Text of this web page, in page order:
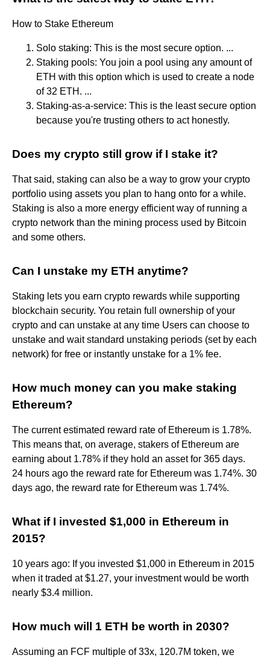
How to Stake Ethereum
Solo staking: This is the most secure option. ...
Staking pools: You join a pool using any amount of
ETH with this option which is used to create a node
of 32 ETH. ...
Staking-as-a-service: This is the least secure option
because you're trusting others to act honestly.
Does my crypto still grow if I stake it?
That said, staking can also be a way to grow your crypto
portfolio using assets you plan to hang onto for a while.
Staking is also a more energy efficient way of running a
crypto network than the mining process used by Bitcoin
and some others.
Can I unstake my ETH anytime?
Staking lets you earn crypto rewards while supporting
blockchain security. You retain full ownership of your
crypto and can unstake at any time Users can choose to
unstake and wait standard unstaking periods (set by each
network) for free or instantly unstake for a 1% fee.
How much money can you make staking
Ethereum?
The current estimated reward rate of Ethereum is 1.78%.
This means that, on average, stakers of Ethereum are
earning about 1.78% if they hold an asset for 365 days.
24 hours ago the reward rate for Ethereum was 1.74%. 30
days ago, the reward rate for Ethereum was 1.74%.
What if I invested $1,000 in Ethereum in
2015?
10 years ago: If you invested $1,000 in Ethereum in 2015
when it traded at $1.27, your investment would be worth
nearly $3.4 million.
How much will 1 ETH be worth in 2030?
Assuming an FCF multiple of 33x, 120.7M token, we